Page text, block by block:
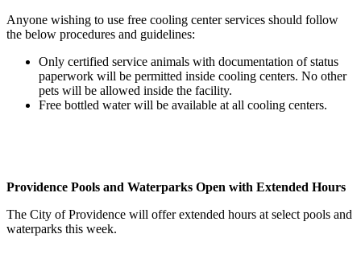
Anyone wishing to use free cooling center services should follow
the below procedures and guidelines:
Only certified service animals with documentation of status
paperwork will be permitted inside cooling centers. No other
pets will be allowed inside the facility.
Free bottled water will be available at all cooling centers.
Providence Pools and Waterparks Open with Extended Hours
The City of Providence will offer extended hours at select pools and
waterparks this week.